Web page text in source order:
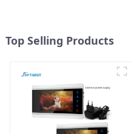
Top Selling Products